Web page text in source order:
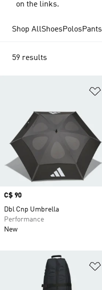
on the links.
Shop AllShoesPolosPants
59 results
Price
C$ 90
Dbl Cnp Umbrella
Performance
New